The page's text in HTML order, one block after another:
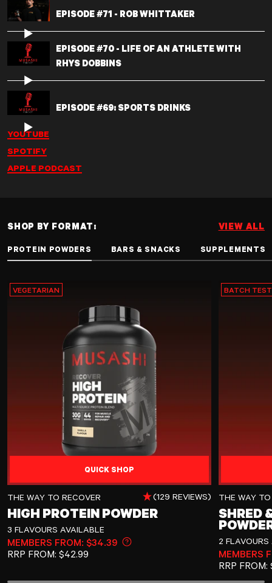
EPISODE #71 - ROB WHITTAKER
EPISODE #70 - LIFE OF AN ATHLETE WITH
RHYS DOBBINS
EPISODE #69: SPORTS DRINKS
YOUTUBE
SPOTIFY
APPLE PODCAST
SHOP BY FORMAT: VIEW ALL
PROTEIN POWDERS BARS & SNACKS SUPPLEMENTS
VEGETARIAN
QUICK SHOP
THE WAY TO RECOVER (129 REVIEWS)
HIGH PROTEIN POWDER
3 FLAVOURS AVAILABLE
MEMBERS FROM: $34.39
Learn more about member
REGULAR PRICE
RRP FROM: $42.99
BATCH
THE WAY
SHRED
2
MEMBERS
REGULAR
RRP FROM: